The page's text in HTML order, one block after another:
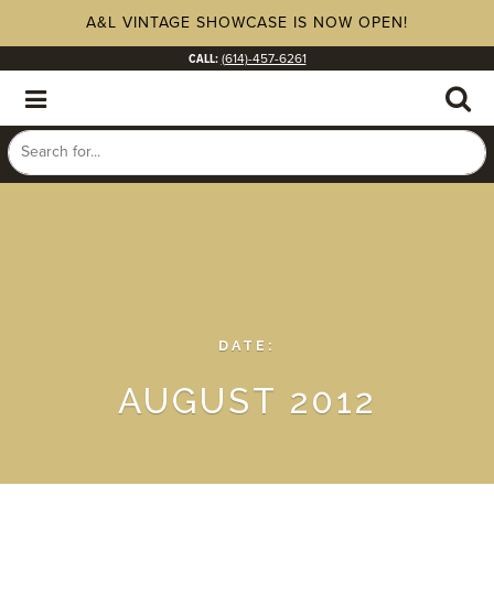
A&L VINTAGE SHOWCASE IS NOW OPEN!
CALL: (614)-457-6261
DATE:
AUGUST 2012